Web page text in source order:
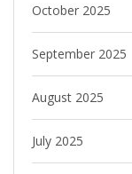
October 2025
September 2025
August 2025
July 2025